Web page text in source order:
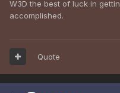
W3D the best of luck in
accomplished.
Quote